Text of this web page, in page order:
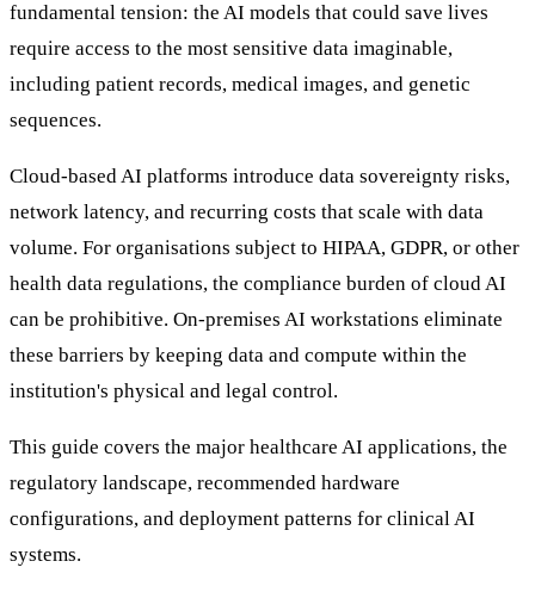
fundamental tension: the AI models that could save lives
require access to the most sensitive data imaginable,
including patient records, medical images, and genetic
sequences.
Cloud-based AI platforms introduce data sovereignty risks,
network latency, and recurring costs that scale with data
volume. For organisations subject to HIPAA, GDPR, or other
health data regulations, the compliance burden of cloud AI
can be prohibitive. On-premises AI workstations eliminate
these barriers by keeping data and compute within the
institution's physical and legal control.
This guide covers the major healthcare AI applications, the
regulatory landscape, recommended hardware
configurations, and deployment patterns for clinical AI
systems.